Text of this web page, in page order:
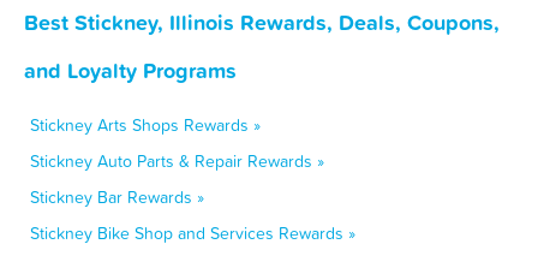
Best Stickney, Illinois Rewards, Deals, Coupons,
and Loyalty Programs
Stickney Arts Shops Rewards »
Stickney Auto Parts & Repair Rewards »
Stickney Bar Rewards »
Stickney Bike Shop and Services Rewards »